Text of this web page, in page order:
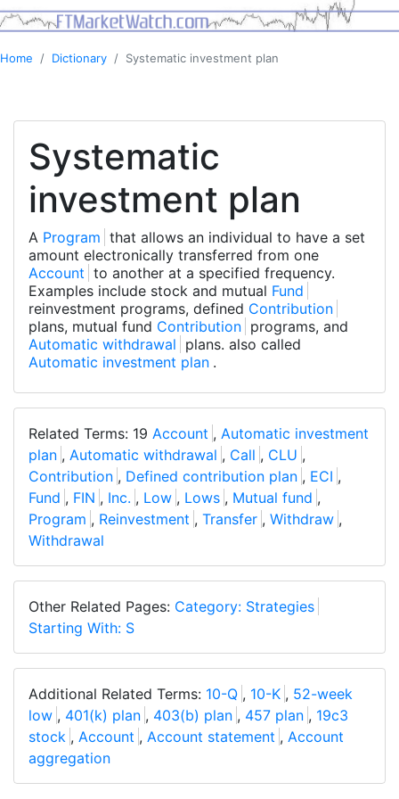
Home Dictionary Systematic investment plan
Systematic
investment plan
A Program that allows an individual to have a set
amount electronically transferred from one
Account to another at a specified frequency.
Examples include stock and mutual Fund
reinvestment programs, defined Contribution
plans, mutual fund Contribution programs, and
Automatic withdrawal plans. also called
Automatic investment plan .
Related Terms: 19 Account , Automatic investment
plan , Automatic withdrawal , Call , CLU ,
Contribution , Defined contribution plan , ECI ,
Fund , FIN , Inc. , Low , Lows , Mutual fund ,
Program , Reinvestment , Transfer , Withdraw ,
Withdrawal
Other Related Pages: Category: Strategies
Starting With: S
Additional Related Terms: 10-Q , 10-K , 52-week
low , 401(k) plan , 403(b) plan , 457 plan , 19c3
stock , Account , Account statement , Account
aggregation